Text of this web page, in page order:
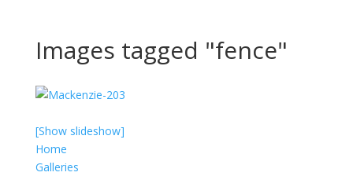
Images tagged "fence"
[Show slideshow]
Home
Galleries